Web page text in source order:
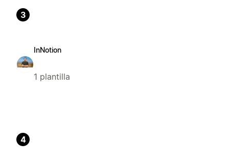
3
InNotion
1 plantilla
4